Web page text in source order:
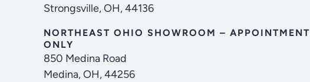
Strongsville, OH, 44136
NORTHEAST OHIO SHOWROOM – APPOINTMENT
ONLY
850 Medina Road
Medina, OH, 44256